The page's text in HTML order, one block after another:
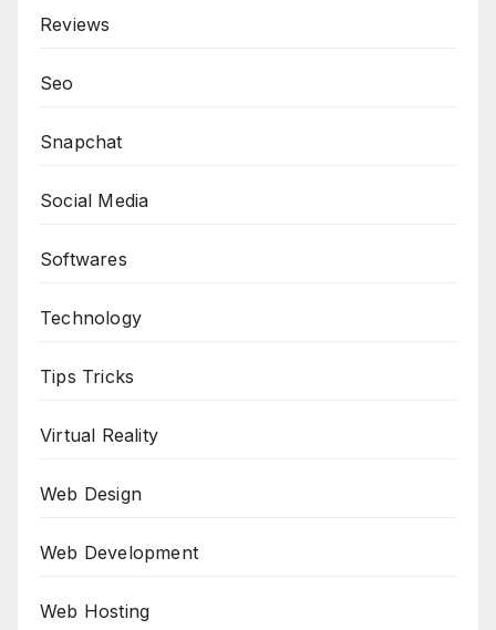
Reviews
Seo
Snapchat
Social Media
Softwares
Technology
Tips Tricks
Virtual Reality
Web Design
Web Development
Web Hosting